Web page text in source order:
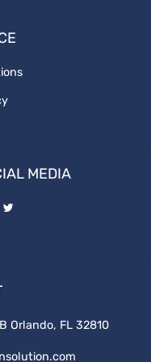
MEDIA
Orlando, FL 32810